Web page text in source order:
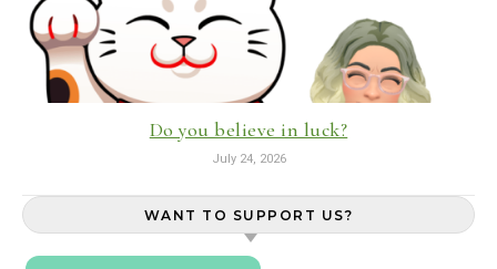
Do you believe in luck?
July 24, 2026
WANT TO SUPPORT US?